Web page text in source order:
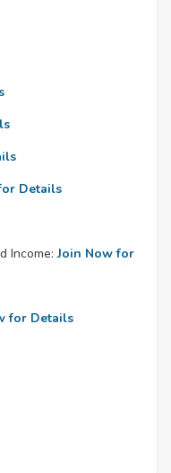
Details
Income: Join Now for
for Details